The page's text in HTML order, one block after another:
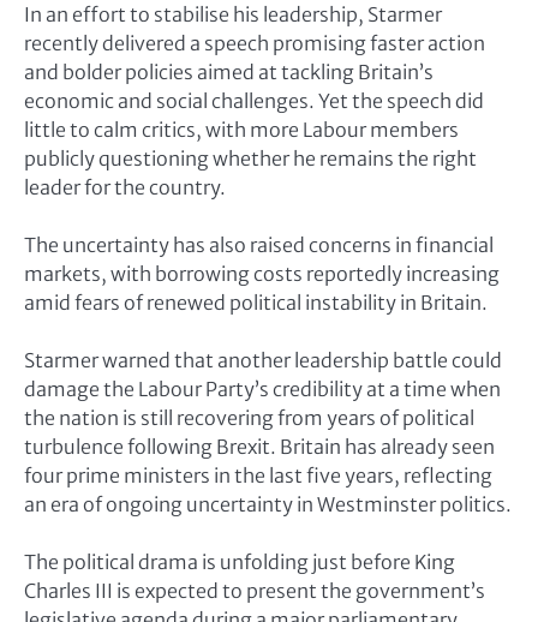
In an effort to stabilise his leadership, Starmer
recently delivered a speech promising faster action
and bolder policies aimed at tackling Britain’s
economic and social challenges. Yet the speech did
little to calm critics, with more Labour members
publicly questioning whether he remains the right
leader for the country.
The uncertainty has also raised concerns in financial
markets, with borrowing costs reportedly increasing
amid fears of renewed political instability in Britain.
Starmer warned that another leadership battle could
damage the Labour Party’s credibility at a time when
the nation is still recovering from years of political
turbulence following Brexit. Britain has already seen
four prime ministers in the last five years, reflecting
an era of ongoing uncertainty in Westminster politics.
The political drama is unfolding just before King
Charles III is expected to present the government’s